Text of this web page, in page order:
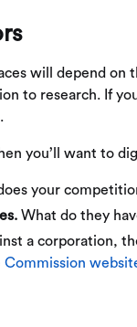
will depend on
to research. If
you’ll want to
your
What do they
a corporation,
Commission